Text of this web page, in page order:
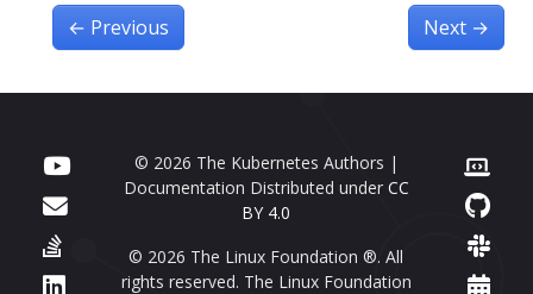
← Previous Next →
© 2026 The Kubernetes Authors |
Documentation Distributed under CC
BY 4.0
© 2026 The Linux Foundation ®. All
rights reserved. The Linux Foundation